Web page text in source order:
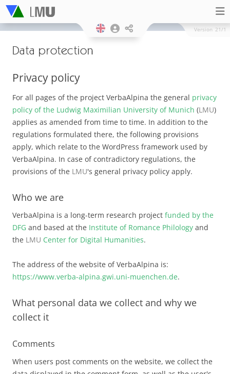
Version 21/1
Data protection
Privacy policy
For all pages of the project VerbaAlpina the general privacy
policy of the Ludwig Maximilian University of Munich (LMU)
applies as amended from time to time. In addition to the
regulations formulated there, the following provisions
apply, which relate to the WordPress framework used by
VerbaAlpina. In case of contradictory regulations, the
provisions of the LMU's general privacy policy apply.
Who we are
VerbaAlpina is a long-term research project funded by the
DFG and based at the Institute of Romance Philology and
the LMU Center for Digital Humanities.
The address of the website of VerbaAlpina is:
https://www.verba-alpina.gwi.uni-muenchen.de.
What personal data we collect and why we
collect it
Comments
When users post comments on the website, we collect the